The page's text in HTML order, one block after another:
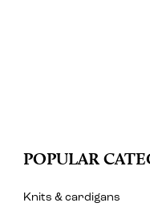
POPULAR
Knits & cardigans